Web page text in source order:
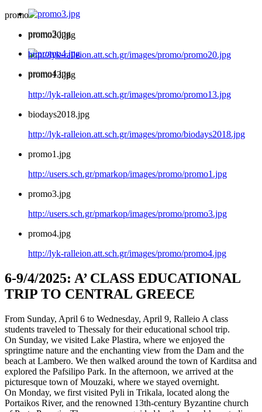
promo3.jpg
promo4.jpg
promo
promo20.jpg
http://lyk-ralleion.att.sch.gr/images/promo/promo20.jpg
promo13.jpg
http://lyk-ralleion.att.sch.gr/images/promo/promo13.jpg
biodays2018.jpg
http://lyk-ralleion.att.sch.gr/images/promo/biodays2018.jpg
promo1.jpg
http://users.sch.gr/pmarkop/images/promo/promo1.jpg
promo3.jpg
http://users.sch.gr/pmarkop/images/promo/promo3.jpg
promo4.jpg
http://lyk-ralleion.att.sch.gr/images/promo/promo4.jpg
6-9/4/2025: Α’ CLASS EDUCATIONAL
TRIP TO CENTRAL GREECE
From Sunday, April 6 to Wednesday, April 9, Ralleio A class
students traveled to Thessaly for their educational school trip.
On Sunday, we visited Lake Plastira, where we enjoyed the
springtime nature and the enchanting view from the Dam and the
beach at Lambero. We then walked around the town of Karditsa and
explored the Pafsilipo Park. In the afternoon, we arrived at the
picturesque town of Mouzaki, where we stayed overnight.
On Monday, we first visited Pyli in Trikala, located along the
Portaikos River, and the renowned 13th-century Byzantine church